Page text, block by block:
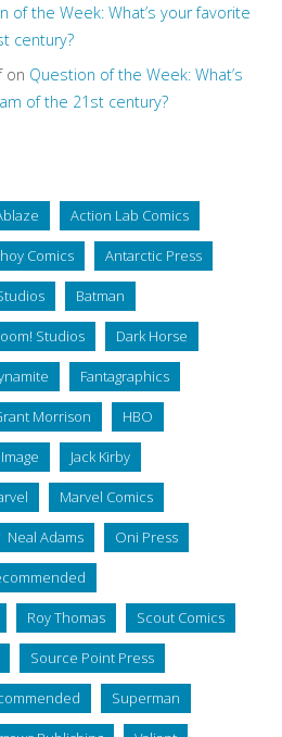
of the Week: What’s your favorite
century?
on Question of the Week: What’s
of the 21st century?
Action Lab Comics
Comics Antarctic Press
Batman
Studios Dark Horse
Fantagraphics
Morrison HBO
Image Jack Kirby
Marvel Comics
Neal Adams Oni Press
Roy Thomas Scout Comics
Source Point Press
Superman